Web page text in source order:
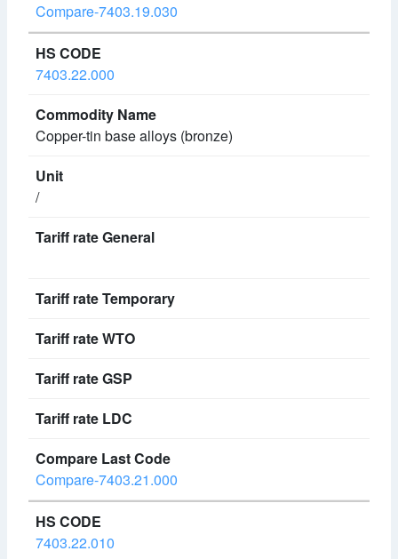
Compare-7403.19.030
7403.22.000
Copper-tin base alloys (bronze)
/
Compare-7403.21.000
7403.22.010